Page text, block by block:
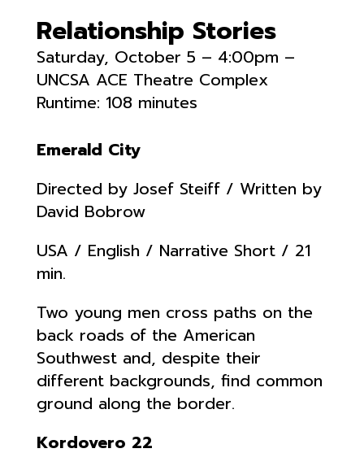
Relationship Stories
Saturday, October 5 – 4:00pm –
UNCSA ACE Theatre Complex
Runtime: 108 minutes
Emerald City
Directed by Josef Steiff / Written by
David Bobrow
USA / English / Narrative Short / 21
min.
Two young men cross paths on the
back roads of the American
Southwest and, despite their
different backgrounds, find common
ground along the border.
Kordovero 22